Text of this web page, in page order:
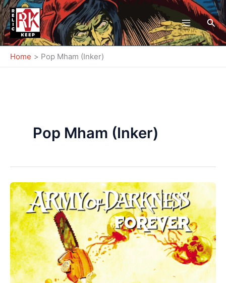
Skip
to
content
Home Pop Mham (Inker)
Pop Mham (Inker)